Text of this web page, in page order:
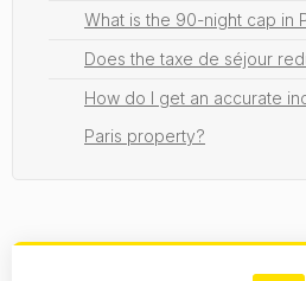
What is the 90-night cap in
Does the taxe de séjour
How do I get an accurate
Paris property?